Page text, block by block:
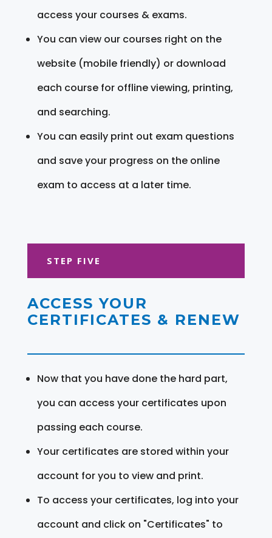
access your courses & exams.
You can view our courses right on the
website (mobile friendly) or download
each course for offline viewing, printing,
and searching.
You can easily print out exam questions
and save your progress on the online
exam to access at a later time.
STEP FIVE
ACCESS YOUR
CERTIFICATES & RENEW
Now that you have done the hard part,
you can access your certificates upon
passing each course.
Your certificates are stored within your
account for you to view and print.
To access your certificates, log into your
account and click on "Certificates" to